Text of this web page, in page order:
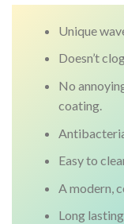
Unique
Doesn’t
No
coating.
Easy to
A modern,
Long